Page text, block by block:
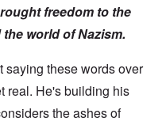
freedom to the
the world of Nazism.
these words over
real. He's building his
the ashes of